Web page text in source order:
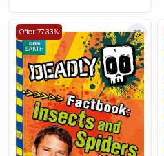
Offer 77.33%